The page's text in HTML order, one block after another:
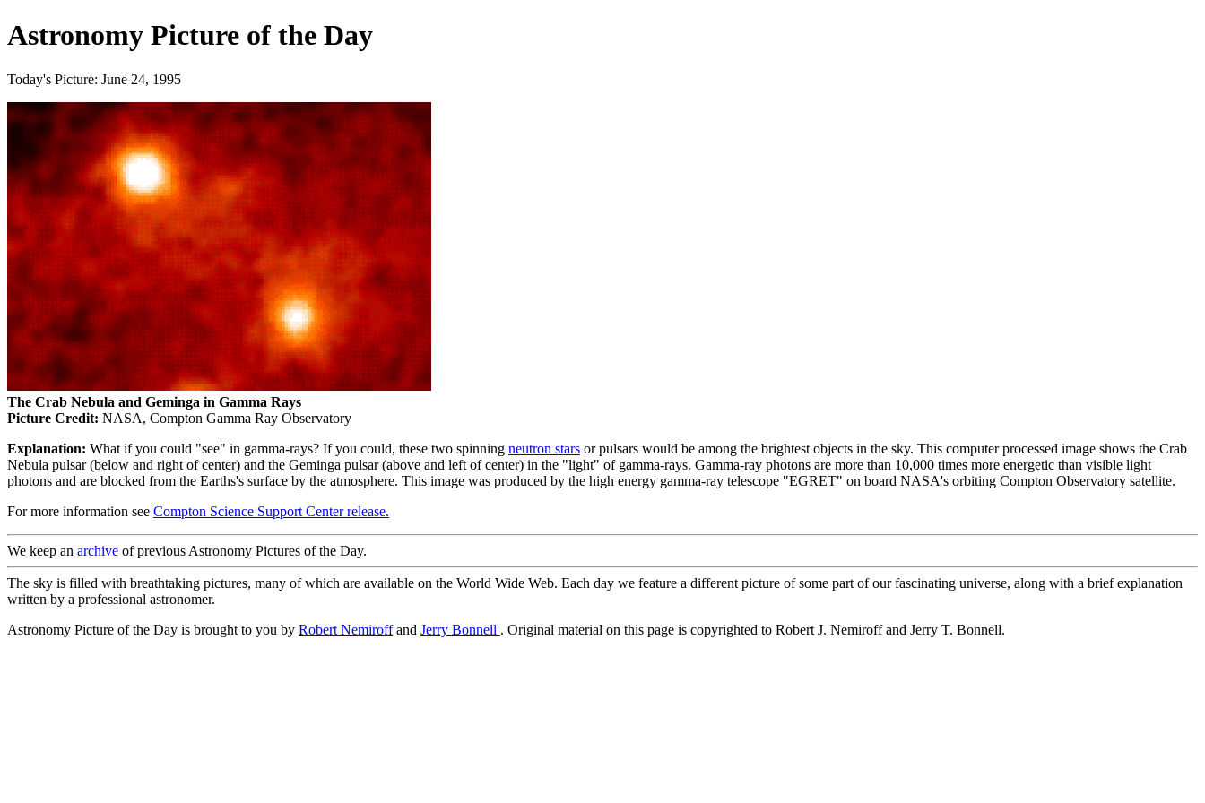
Astronomy Picture of the Day
Today's Picture: June 24, 1995
The Crab Nebula and Geminga in Gamma Rays
Picture Credit: NASA, Compton Gamma Ray Observatory
Explanation: What if you could "see" in gamma-rays? If you could, these two spinning neutron stars or pulsars would be among the brightest objects in the sky. This computer processed image shows the Crab
Nebula pulsar (below and right of center) and the Geminga pulsar (above and left of center) in the "light" of gamma-rays. Gamma-ray photons are more than 10,000 times more energetic than visible light
photons and are blocked from the Earths's surface by the atmosphere. This image was produced by the high energy gamma-ray telescope "EGRET" on board NASA's orbiting Compton Observatory satellite.
For more information see Compton Science Support Center release.
We keep an archive of previous Astronomy Pictures of the Day.
The sky is filled with breathtaking pictures, many of which are available on the World Wide Web. Each day we feature a different picture of some part of our fascinating universe, along with a brief explanation
written by a professional astronomer.
Astronomy Picture of the Day is brought to you by Robert Nemiroffand Jerry Bonnell . Original material on this page is copyrighted to Robert J. Nemiroff and Jerry T. Bonnell.